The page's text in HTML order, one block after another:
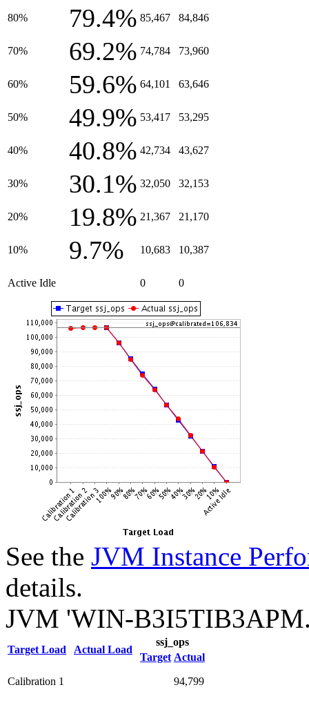
80% 79.4% 85,467 84,846
70% 69.2% 74,784 73,960
60% 59.6% 64,101 63,646
50% 49.9% 53,417 53,295
40% 40.8% 42,734 43,627
30% 30.1% 32,050 32,153
20% 19.8% 21,367 21,170
10% 9.7% 10,683 10,387
Active Idle 0 0
See the JVM Instance
details.
JVM 'WIN-
Target Load Actual Load
ssj_ops
Target Actual
Calibration 1 94,799